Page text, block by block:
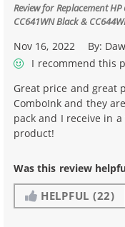
Review forReplacement
CC641WN Black &
Nov 16, 2022 By:
I recommend this
Great price and great
ComboInk and they
pack and I receive in
product!
Was this review
HELPFUL (22)